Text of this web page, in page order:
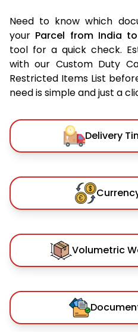
Need to know which
your Parcel from India
tool for a quick check.
with our Custom Duty
Restricted Items List
need is simple and just a
Delivery
Volumetric